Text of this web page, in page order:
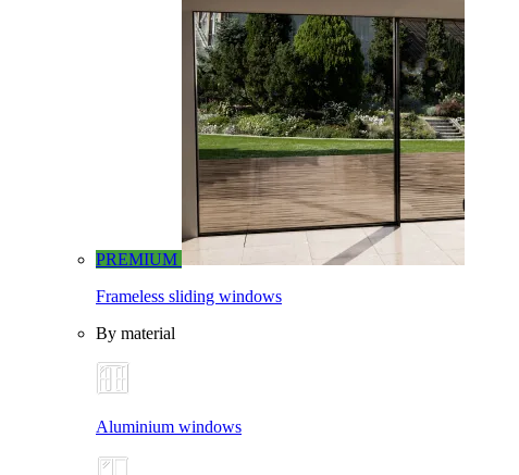
PREMIUM
Frameless sliding windows
By material
Aluminium windows